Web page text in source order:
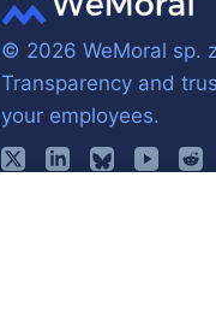
© 2026 WeMoral sp.
Transparency and
your employees.